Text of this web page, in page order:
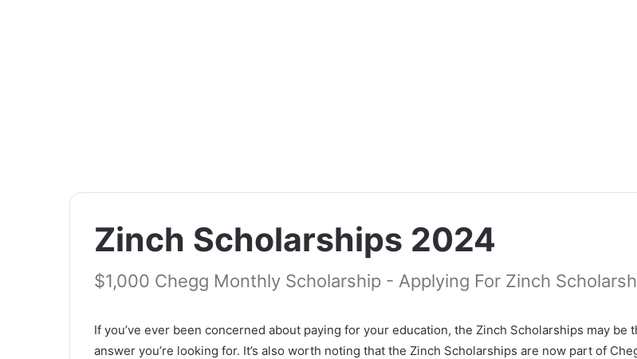
Zinch Scholarships 2024
$1,000 Chegg Monthly Scholarship - Applying For Zinch
If you’ve ever been concerned about paying for your education, the Zinch Scholarships may be
answer you’re looking for. It’s also worth noting that the Zinch Scholarships are now part of